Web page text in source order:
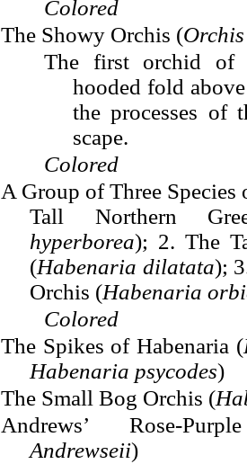
Colored
The Showy Orchis (
The first orchid of
hooded fold
the processes of
scape.
Colored
A Group of Three Species
Tall Northern
hyperborea); 2. The
(Habenaria dilatata);
Orchis (Habenaria
Colored
The Spikes of Habenaria (
Habenaria psycodes)
The Small Bog Orchis (
Andrews’ Rose-
Andrewseii)